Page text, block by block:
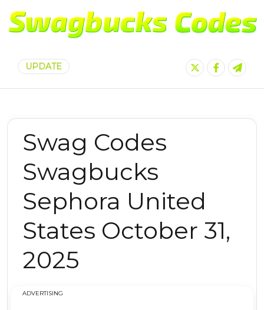
UPDATE
Swag Codes
Swagbucks
Sephora United
States October 31,
2025
ADVERTISING